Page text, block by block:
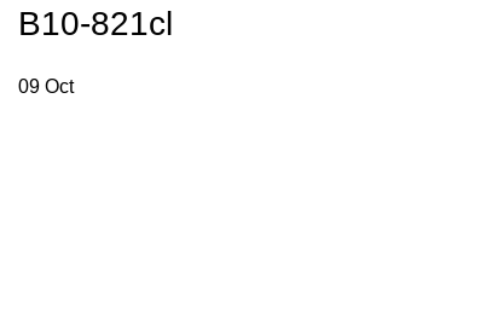
B10-821cl
09 Oct